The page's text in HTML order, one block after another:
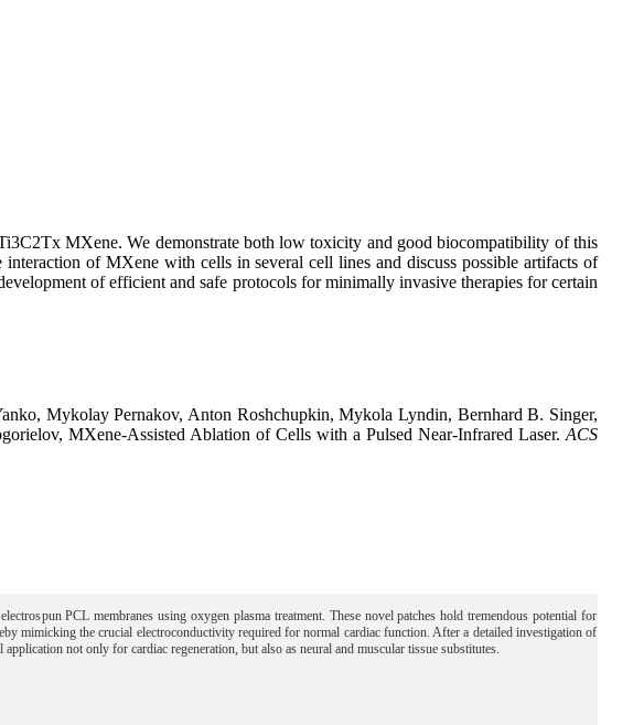
MXene. We demonstrate both low toxicity and good biocompatibility of this
interaction of MXene with cells in several cell lines and discuss possible artifacts of
of efficient and safe protocols for minimally invasive therapies for certain
Mykolay Pernakov, Anton Roshchupkin, Mykola Lyndin, Bernhard B. Singer,
MXene-Assisted Ablation of Cells with a Pulsed Near-Infrared Laser. ACS
PCL membranes using oxygen plasma treatment. These novel patches hold tremendous potential for
mimicking the crucial electroconductivity required for normal cardiac function. After a detailed investigation of
not only for cardiac regeneration, but also as neural and muscular tissue substitutes.